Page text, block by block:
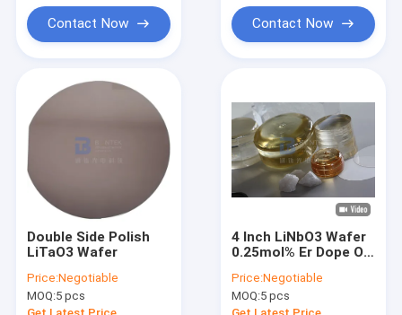
Contact Now Contact Now
Double Side Polish
LiTaO3 Wafer
Price:Negotiable
MOQ:5 pcs
4 Inch LiNbO3 Wafer
0.25mol% Er Dope Or
Optical Applications
Price:Negotiable
MOQ:5 pcs